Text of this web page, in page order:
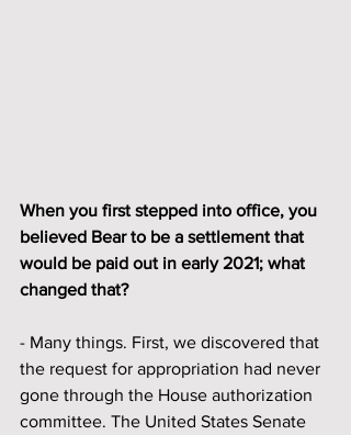
When you first stepped into office, you
believed Bear to be a settlement that
would be paid out in early 2021; what
changed that?
- Many things. First, we discovered that
the request for appropriation had never
gone through the House authorization
committee. The United States Senate